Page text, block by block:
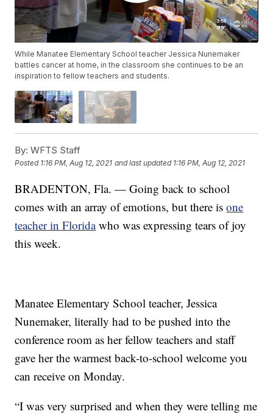
While Manatee Elementary School teacher Jessica Nunemaker
battles cancer at home, in the classroom she continues to be an
inspiration to fellow teachers and students.
By: WFTS Staff
Posted 1:16 PM, Aug 12, 2021 and last updated 1:16 PM, Aug 12, 2021
BRADENTON, Fla. — Going back to school
comes with an array of emotions, but there isone
teacher in Floridawho was expressing tears of joy
this week.
Manatee Elementary School teacher, Jessica
Nunemaker, literally had to be pushed into the
conference room as her fellow teachers and staff
gave her the warmest back-to-school welcome you
can receive on Monday.
“I was very surprised and when they were telling me